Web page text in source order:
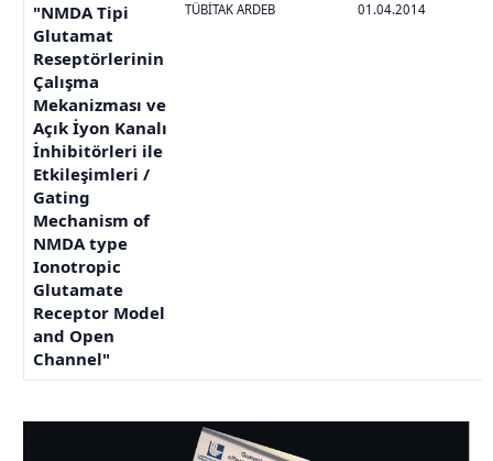
"NMDA Tipi
Glutamat
Reseptörlerinin
Çalışma
Mekanizması ve
Açık İyon Kanalı
İnhibitörleri ile
Etkileşimleri /
Gating
Mechanism of
NMDA type
Ionotropic
Glutamate
Receptor Model
and Open
Channel"
TÜBİTAK ARDEB 01.04.2014